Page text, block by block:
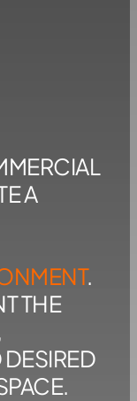
A
.
THE